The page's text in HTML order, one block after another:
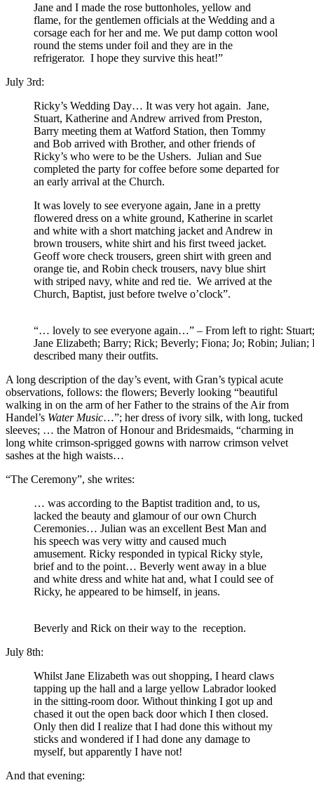
Jane and I made the rose buttonholes, yellow and
flame, for the gentlemen officials at the Wedding and a
corsage each for her and me. We put damp cotton wool
round the stems under foil and they are in the
refrigerator. I hope they survive this heat!”
July 3rd:
Ricky’s Wedding Day… It was very hot again. Jane,
Stuart, Katherine and Andrew arrived from Preston,
Barry meeting them at Watford Station, then Tommy
and Bob arrived with Brother, and other friends of
Ricky’s who were to be the Ushers. Julian and Sue
completed the party for coffee before some departed for
an early arrival at the Church.
It was lovely to see everyone again, Jane in a pretty
flowered dress on a white ground, Katherine in scarlet
and white with a short matching jacket and Andrew in
brown trousers, white shirt and his first tweed jacket.
Geoff wore check trousers, green shirt with green and
orange tie, and Robin check trousers, navy blue shirt
with striped navy, white and red tie. We arrived at the
Church, Baptist, just before twelve o’clock”.
“… lovely to see everyone again…” – From left to right:
Jane Elizabeth; Barry; Rick; Beverly; Fiona; Jo; Robin;
described many their outfits.
A long description of the day’s event, with Gran’s typical acute
observations, follows: the flowers; Beverly looking “beautiful
walking in on the arm of her Father to the strains of the Air from
Handel’s Water Music…”; her dress of ivory silk, with long, tucked
sleeves; … the Matron of Honour and Bridesmaids, “charming in
long white crimson-sprigged gowns with narrow crimson velvet
sashes at the high waists…
“The Ceremony”, she writes:
… was according to the Baptist tradition and, to us,
lacked the beauty and glamour of our own Church
Ceremonies… Julian was an excellent Best Man and
his speech was very witty and caused much
amusement. Ricky responded in typical Ricky style,
brief and to the point… Beverly went away in a blue
and white dress and white hat and, what I could see of
Ricky, he appeared to be himself, in jeans.
Beverly and Rick on their way to the reception.
July 8th:
Whilst Jane Elizabeth was out shopping, I heard claws
tapping up the hall and a large yellow Labrador looked
in the sitting-room door. Without thinking I got up and
chased it out the open back door which I then closed.
Only then did I realize that I had done this without my
sticks and wondered if I had done any damage to
myself, but apparently I have not!
And that evening: